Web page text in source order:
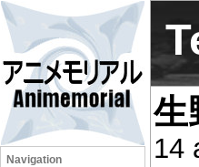
生
14
Navigation